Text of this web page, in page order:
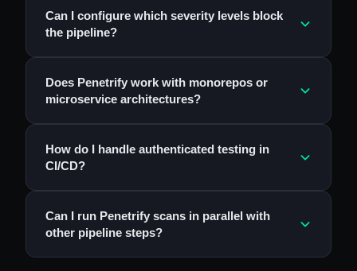
Can I configure which severity levels block
the pipeline?
Does Penetrify work with monorepos or
microservice architectures?
How do I handle authenticated testing in
CI/CD?
Can I run Penetrify scans in parallel with
other pipeline steps?